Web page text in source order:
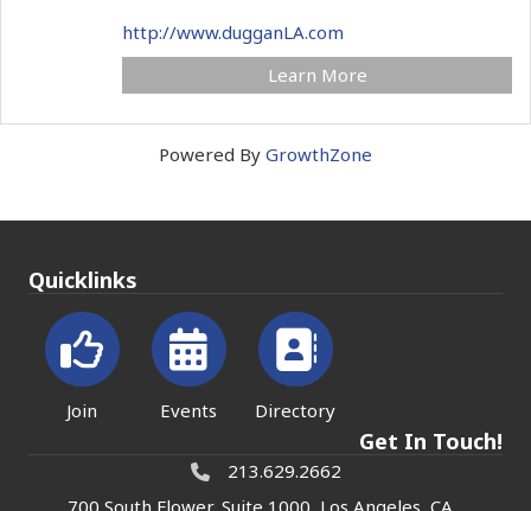
http://www.dugganLA.com
Learn More
Powered By GrowthZone
Quicklinks
Join Events Directory
Get In Touch!
213.629.2662